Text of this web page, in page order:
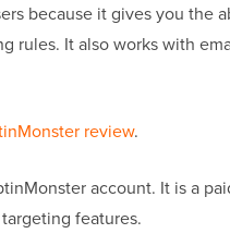
because it gives you the
rules. It also works with
review.
account. It is a
features.